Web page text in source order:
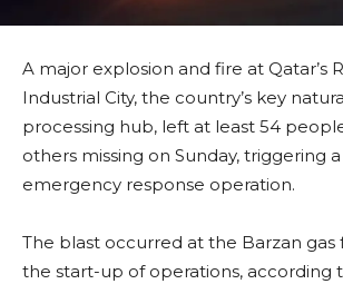
A major explosion and fire at Qatar’s
Industrial City, the country’s key
processing hub, left at least 54
others missing on Sunday, triggering
emergency response operation.
The blast occurred at the Barzan gas
the start-up of operations, according